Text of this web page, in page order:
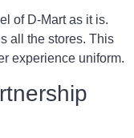
of D-Mart as it is.
all the stores. This
experience uniform.